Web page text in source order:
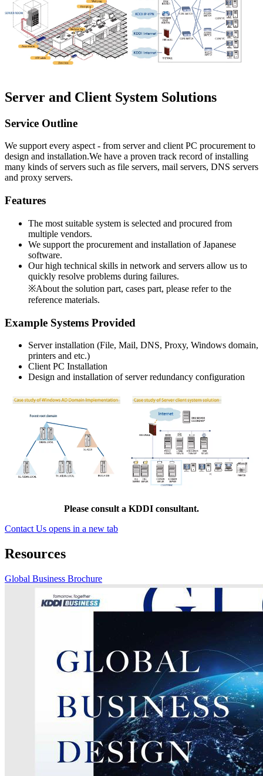
Server and Client System Solutions
Service Outline
We support every aspect - from server and client PC procurement to
design and installation.We have a proven track record of installing
many kinds of servers such as file servers, mail servers, DNS servers
and proxy servers.
Features
The most suitable system is selected and procured from
multiple vendors.
We support the procurement and installation of Japanese
software.
Our high technical skills in network and servers allow us to
quickly resolve problems during failures.
※About the solution part, cases part, please refer to the
reference materials.
Example Systems Provided
Server installation (File, Mail, DNS, Proxy, Windows domain,
printers and etc.)
Client PC Installation
Design and installation of server redundancy configuration
Please consult a KDDI consultant.
Contact Us opens in a new tab
Resources
Global Business Brochure